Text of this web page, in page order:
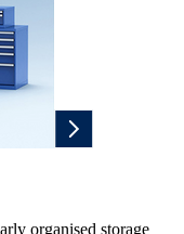
organised storage